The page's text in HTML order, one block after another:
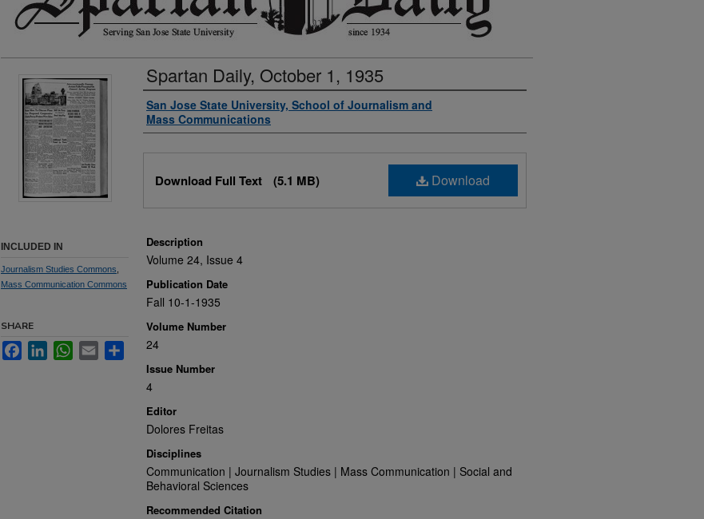
Spartan Daily, October 1, 1935
Authors
San Jose State University, School of Journalism and
Mass Communications
Download
Download Full Text (5.1 MB)
Description
Volume 24, Issue 4
Publication Date
Fall 10-1-1935
Volume Number
24
Issue Number
4
Editor
Dolores Freitas
Disciplines
Communication | Journalism Studies | Mass Communication | Social and
Behavioral Sciences
Recommended Citation
INCLUDED IN
Journalism Studies Commons
Mass Communication Commons
SHARE
FacebookLinkedInWhatsApp
Email Share